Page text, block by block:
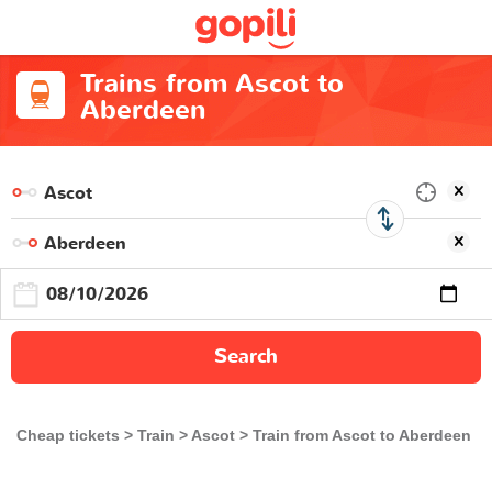
Trains from Ascot to
Aberdeen
Search
Cheap tickets Train Ascot Train from Ascot to Aberdeen